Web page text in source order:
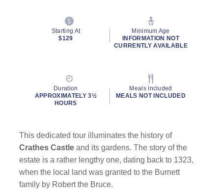
Starting At
$129
Minimum Age
INFORMATION NOT
CURRENTLY AVAILABLE
Duration
APPROXIMATELY 3½
HOURS
Meals Included
MEALS NOT INCLUDED
This dedicated tour illuminates the history of
Crathes Castle and its gardens. The story of the
estate is a rather lengthy one, dating back to 1323,
when the local land was granted to the Burnett
family by Robert the Bruce.